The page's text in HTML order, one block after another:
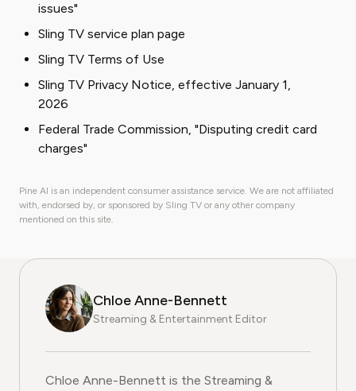
issues"
Sling TV service plan page
Sling TV Terms of Use
Sling TV Privacy Notice, effective January 1,
2026
Federal Trade Commission, "Disputing credit card
charges"
Pine AI is an independent consumer assistance service. We are not affiliated
with, endorsed by, or sponsored by Sling TV or any other company
mentioned on this site.
Chloe Anne-Bennett
Streaming & Entertainment Editor
Chloe Anne-Bennett is the Streaming &